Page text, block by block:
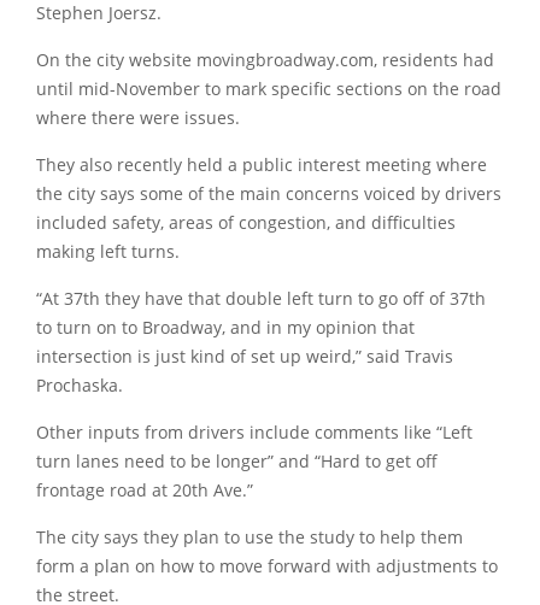
Stephen Joersz.
On the city website movingbroadway.com, residents had
until mid-November to mark specific sections on the road
where there were issues.
They also recently held a public interest meeting where
the city says some of the main concerns voiced by drivers
included safety, areas of congestion, and difficulties
making left turns.
“At 37th they have that double left turn to go off of 37th
to turn on to Broadway, and in my opinion that
intersection is just kind of set up weird,” said Travis
Prochaska.
Other inputs from drivers include comments like “Left
turn lanes need to be longer” and “Hard to get off
frontage road at 20th Ave.”
The city says they plan to use the study to help them
form a plan on how to move forward with adjustments to
the street.